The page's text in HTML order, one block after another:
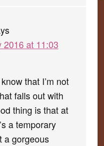
2016 at 11:03
that I’m not
falls out with
thing is that at
a temporary
a gorgeous